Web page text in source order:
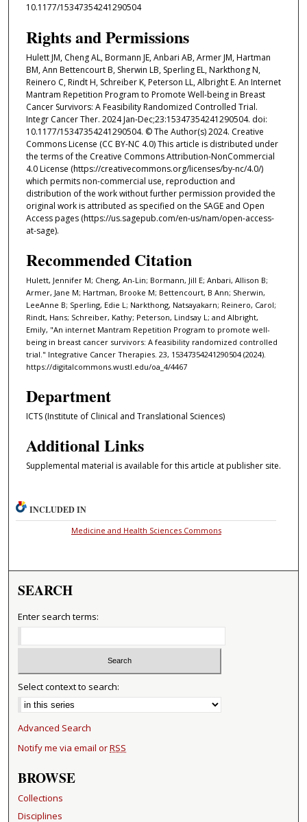
10.1177/15347354241290504
Rights and Permissions
Hulett JM, Cheng AL, Bormann JE, Anbari AB, Armer JM, Hartman
BM, Ann Bettencourt B, Sherwin LB, Sperling EL, Narkthong N,
Reinero C, Rindt H, Schreiber K, Peterson LL, Albright E. An Internet
Mantram Repetition Program to Promote Well-being in Breast
Cancer Survivors: A Feasibility Randomized Controlled Trial.
Integr Cancer Ther. 2024 Jan-Dec;23:15347354241290504. doi:
10.1177/15347354241290504. © The Author(s) 2024. Creative
Commons License (CC BY-NC 4.0) This article is distributed under
the terms of the Creative Commons Attribution-NonCommercial
4.0 License (https://creativecommons.org/licenses/by-nc/4.0/)
which permits non-commercial use, reproduction and
distribution of the work without further permission provided the
original work is attributed as specified on the SAGE and Open
Access pages (https://us.sagepub.com/en-us/nam/open-access-
at-sage).
Recommended Citation
Hulett, Jennifer M; Cheng, An-Lin; Bormann, Jill E; Anbari, Allison B;
Armer, Jane M; Hartman, Brooke M; Bettencourt, B Ann; Sherwin,
LeeAnne B; Sperling, Edie L; Narkthong, Natsayakarn; Reinero, Carol;
Rindt, Hans; Schreiber, Kathy; Peterson, Lindsay L; and Albright,
Emily, "An internet Mantram Repetition Program to promote well-
being in breast cancer survivors: A feasibility randomized controlled
trial." Integrative Cancer Therapies. 23, 15347354241290504 (2024).
https://digitalcommons.wustl.edu/oa_4/4467
Department
ICTS (Institute of Clinical and Translational Sciences)
Additional Links
Supplemental material is available for this article at publisher site.
INCLUDED IN
Medicine and Health Sciences Commons
SEARCH
Enter search terms:
Select context to search:
Advanced Search
Notify me via email orRSS
BROWSE
Collections
Disciplines